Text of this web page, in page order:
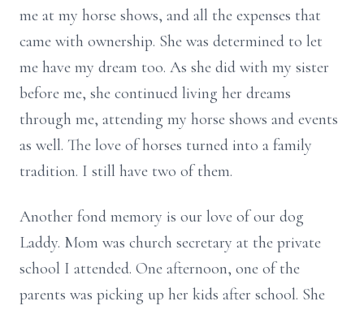
me at my horse shows, and all the expenses that
came with ownership. She was determined to let
me have my dream too. As she did with my sister
before me, she continued living her dreams
through me, attending my horse shows and events
as well. The love of horses turned into a family
tradition. I still have two of them.
Another fond memory is our love of our dog
Laddy. Mom was church secretary at the private
school I attended. One afternoon, one of the
parents was picking up her kids after school. She